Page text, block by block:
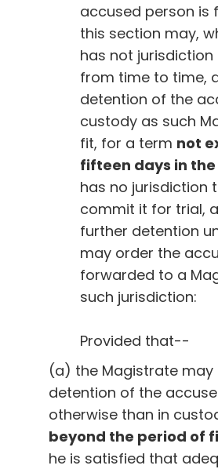
accused person is
this section may,
has not
from time to time,
detention of the
custody as such
fit, for a term not
fifteen days in
has no jurisdiction
commit it for trial,
further detention
may order the
forwarded to a
such jurisdiction:
Provided that--
(a) the Magistrate may
detention of the
otherwise than in
beyond the period of
he is satisfied that